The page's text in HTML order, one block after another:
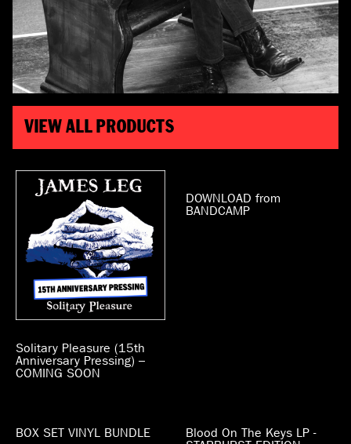
VIEW ALL PRODUCTS
Solitary Pleasure (15th
Anniversary Pressing) –
COMING SOON
DOWNLOAD from
BANDCAMP
BOX SET VINYL BUNDLE
Blood On The Keys LP -